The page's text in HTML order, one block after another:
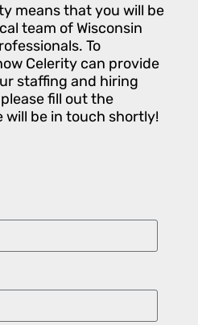
means that you will be
team of Wisconsin
To
Celerity can provide
staffing and hiring
fill out the
will be in touch shortly!